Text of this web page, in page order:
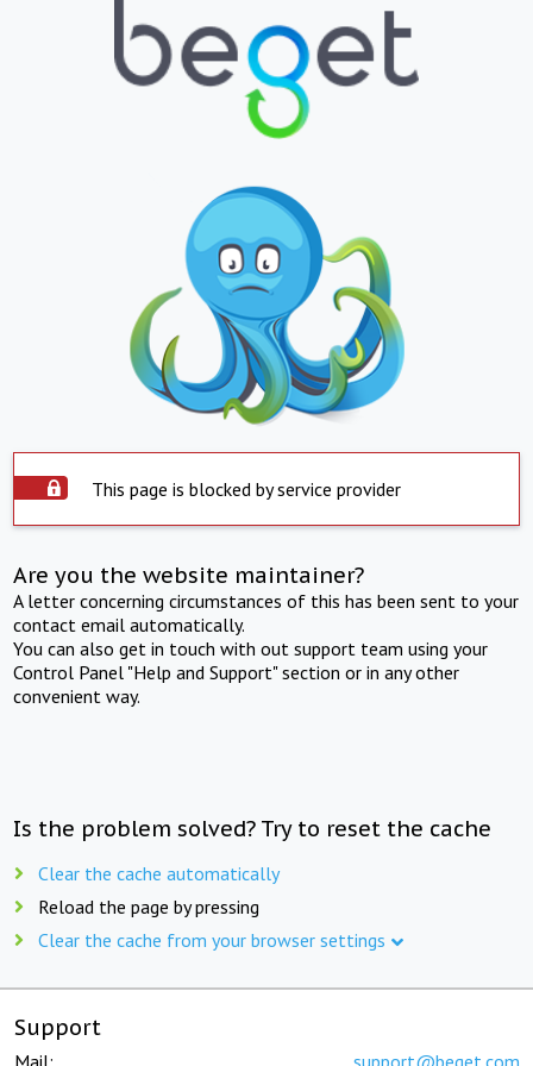
This page is blocked by service provider
Are you the website maintainer?
A letter concerning circumstances of this has been sent to your
contact email automatically.
You can also get in touch with out support team using your
Control Panel "Help and Support" section or in any other
convenient way.
Is the problem solved? Try to reset the cache
Clear the cache automatically
Reload the page by pressing
Clear the cache from your browser settings
Support
Mail: support@beget.com